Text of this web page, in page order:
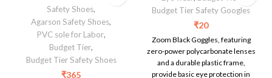
Safety Shoes,
Agarson Safety Shoes,
PVC sole for Labor,
Budget Tier,
Budget Tier Safety Shoes
₹365
Budget Tier Safety Googles
₹20
Zoom Black Goggles, featuring
zero-power polycarbonate lenses
and a durable plastic frame,
provide basic eye protection in